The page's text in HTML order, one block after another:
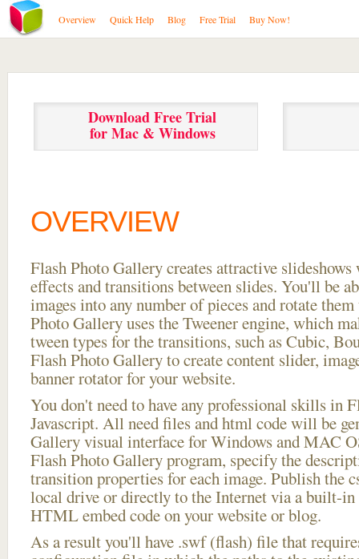
Overview Quick Help Blog Free Trial Buy Now!
Download Free Trial
for Mac & Windows
OVERVIEW
Flash Photo Gallery creates attractive
effects and transitions between slides. You'll be
images into any number of pieces and rotate
Photo Gallery uses the Tweener engine, which
tween types for the transitions, such as Cubic,
Flash Photo Gallery to create content slider,
banner rotator for your website.
You don't need to have any professional skills in
Javascript. All need files and html code will be
Gallery visual interface for Windows and MAC
Flash Photo Gallery program, specify the
transition properties for each image. Publish the
local drive or directly to the Internet via a built-in
HTML embed code on your website or blog.
As a result you'll have .swf (flash) file that